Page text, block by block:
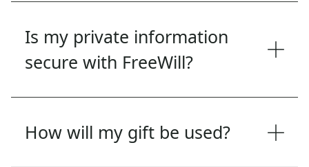
Is my private information
secure with FreeWill?
How will my gift be used?